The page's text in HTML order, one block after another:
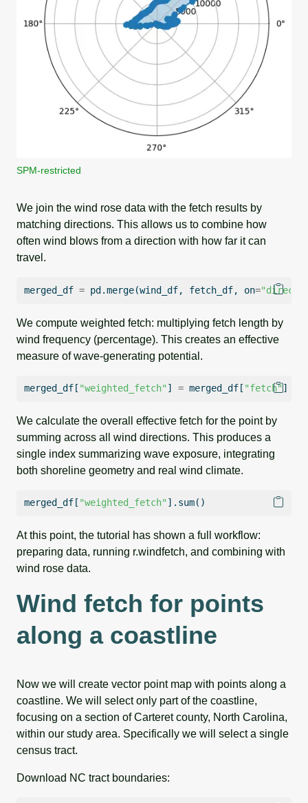
SPM-restricted
We join the wind rose data with the fetch results by
matching directions. This allows us to combine how
often wind blows from a direction with how far it can
travel.
merged_df = pd.merge(wind_df, fetch_df, on=
We compute weighted fetch: multiplying fetch length by
wind frequency (percentage). This creates an effective
measure of wave-generating potential.
merged_df[ "weighted_fetch" ] = merged_df[ "fetch" ]
We calculate the overall effective fetch for the point by
summing across all wind directions. This produces a
single index summarizing wave exposure, integrating
both shoreline geometry and real wind climate.
merged_df[ "weighted_fetch" ]. sum()
At this point, the tutorial has shown a full workflow:
preparing data, running r.windfetch, and combining with
wind rose data.
Wind fetch for points
along a coastline
Now we will create vector point map with points along a
coastline. We will select only part of the coastline,
focusing on a section of Carteret county, North Carolina,
within our study area. Specifically we will select a single
census tract.
Download NC tract boundaries: